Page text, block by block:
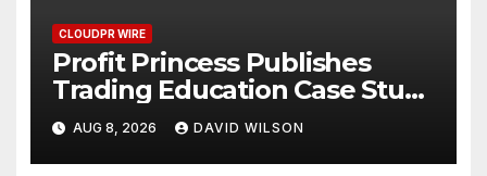
CLOUDPR WIRE
Profit Princess Publishes
Trading Education Case Study
Focused on Risk
Management
AUG 8, 2026 DAVID WILSON